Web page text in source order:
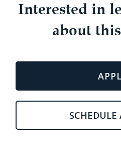
Interested in
about
SCHEDULE